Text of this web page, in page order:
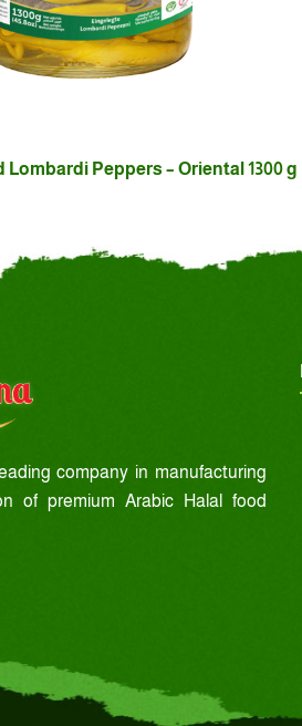
Lombardi Peppers – Oriental 1300 g
company in manufacturing
of premium Arabic Halal food